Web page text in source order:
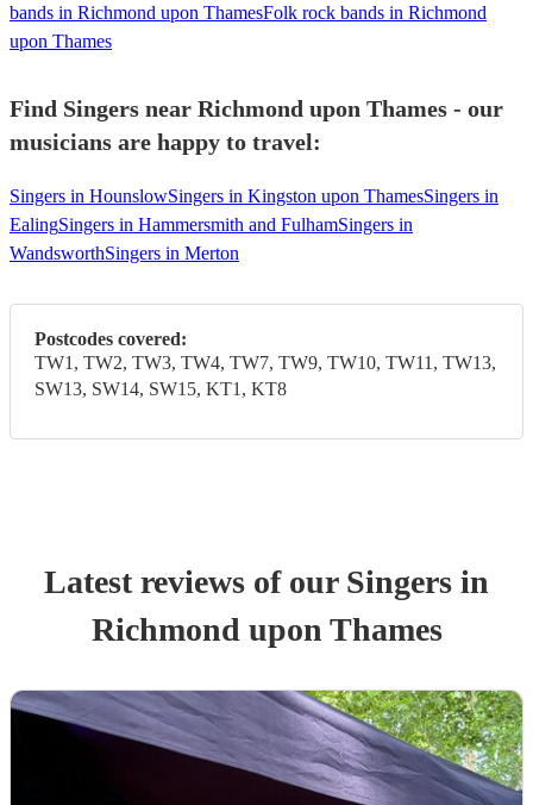
bands in Richmond upon ThamesFolk rock bands in Richmond
upon Thames
Find Singers near Richmond upon Thames - our
musicians are happy to travel:
Singers in HounslowSingers in Kingston upon ThamesSingers in
EalingSingers in Hammersmith and FulhamSingers in
WandsworthSingers in Merton
Postcodes covered:
TW1, TW2, TW3, TW4, TW7, TW9, TW10, TW11, TW13,
SW13, SW14, SW15, KT1, KT8
Latest reviews of our Singers in
Richmond upon Thames